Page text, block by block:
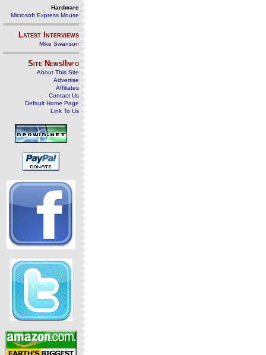
Hardware
Microsoft Express Mouse
Latest Interviews
Mike Swanson
Site News/Info
About This Site
Advertise
Affiliates
Contact Us
Default Home Page
Link To Us